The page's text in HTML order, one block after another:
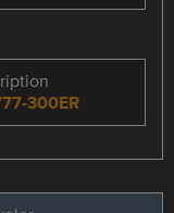
300ER